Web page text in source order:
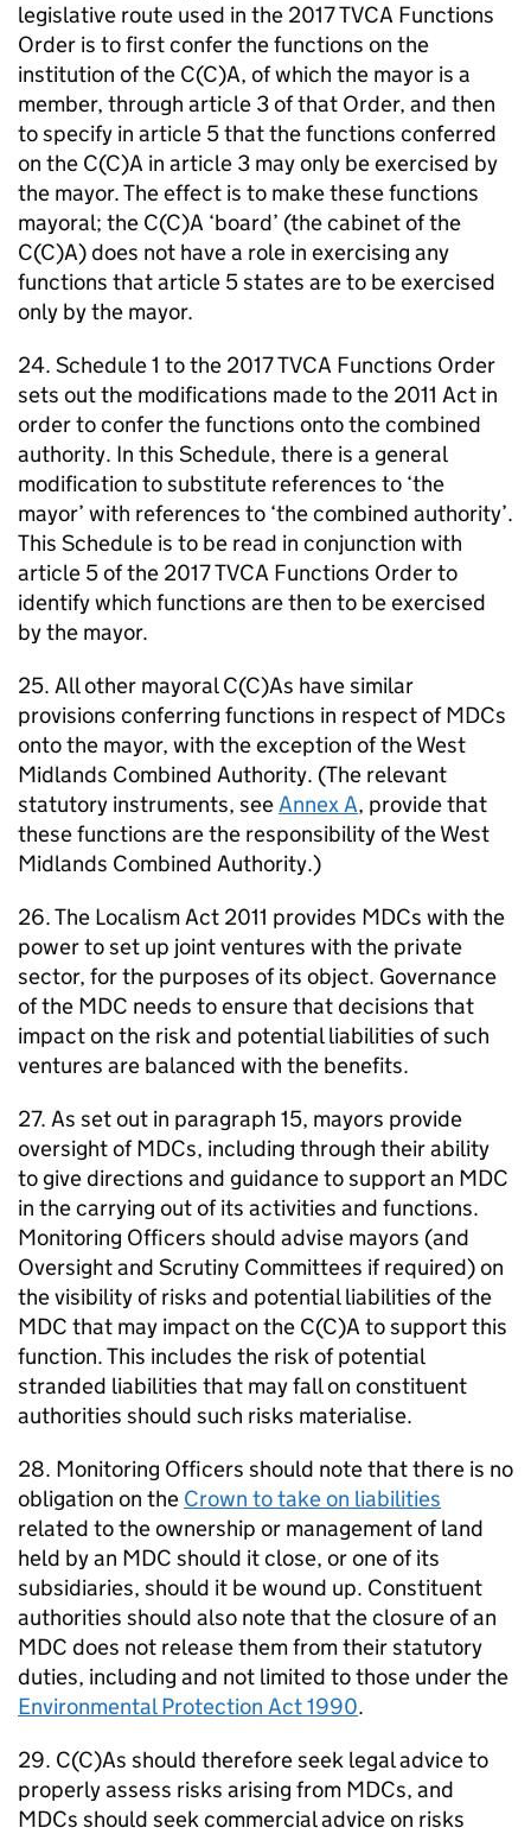
legislative route used in the 2017TVCA Functions
Order is to first confer the functions on the
institution of the C(C)A, of which the mayor is a
member, through article 3 of that Order, and then
to specify in article 5 that the functions conferred
on the C(C)A in article 3 may only be exercised by
the mayor. The effect is to make these functions
mayoral; the C(C)A ‘board’ (the cabinet of the
C(C)A) does not have a role in exercising any
functions that article 5 states are to be exercised
only by the mayor.
24. Schedule 1 to the 2017TVCA Functions Order
sets out the modifications made to the 2011 Act in
order to confer the functions onto the combined
authority. In this Schedule, there is a general
modification to substitute references to ‘the
mayor’ with references to ‘the combined authority’.
This Schedule is to be read in conjunction with
article 5 of the 2017TVCA Functions Order to
identify which functions are then to be exercised
by the mayor.
25. All other mayoral C(C)As have similar
provisions conferring functions in respect ofMDCs
onto the mayor, with the exception of the West
Midlands Combined Authority. (The relevant
statutory instruments, seeAnnex A, provide that
these functions are the responsibility of the West
Midlands Combined Authority.)
26. The Localism Act 2011 provides MDCs with the
power to set up joint ventures with the private
sector, for the purposes of its object. Governance
of the MDC needs to ensure that decisions that
impact on the risk and potential liabilities of such
ventures are balanced with the benefits.
27. As set out in paragraph 15, mayors provide
oversight ofMDCs, including through their ability
to give directions and guidance to support an MDC
in the carrying out of its activities and functions.
Monitoring Officers should advise mayors (and
Oversight and Scrutiny Committees if required) on
the visibility of risks and potential liabilities of the
MDC that may impact on the C(C)A to support this
function. This includes the risk of potential
stranded liabilities that may fall on constituent
authorities should such risks materialise.
28. Monitoring Officers should note that there is no
obligation on the Crown to take on liabilities
related to the ownership or management of land
held by an MDC should it close, or one of its
subsidiaries, should it be wound up. Constituent
authorities should also note that the closure of an
MDC does not release them from their statutory
duties, including and not limited to those under the
Environmental Protection Act 1990.
29. C(C)As should therefore seek legal advice to
properly assess risks arising from MDCs, and
MDCs should seek commercial advice on risks